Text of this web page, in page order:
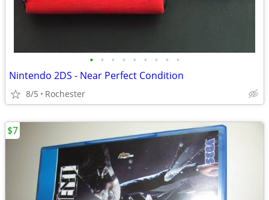
• • • • • • • • •
Nintendo 2DS - Near Perfect Condition
8/5 Rochester
$7